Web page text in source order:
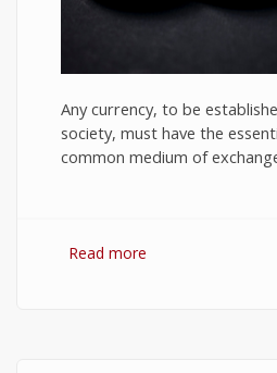
Any currency, to be
society, must have the
common medium of
Read more